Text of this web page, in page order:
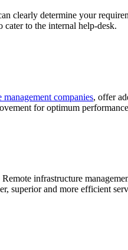
clearly determine your
cater to the internal help-desk.
companies, offer
for optimum
infrastructure
superior and more efficient